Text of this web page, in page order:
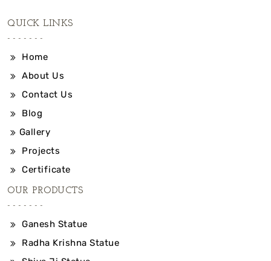
QUICK LINKS
Home
About Us
Contact Us
Blog
Gallery
Projects
Certificate
OUR PRODUCTS
Ganesh Statue
Radha Krishna Statue